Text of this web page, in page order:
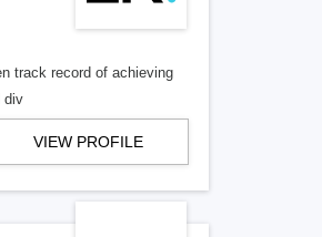
track record of achieving
div
VIEW PROFILE